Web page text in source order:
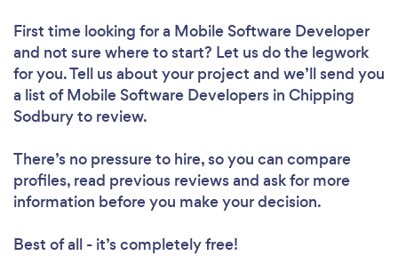
First time looking for a Mobile Software Developer
and not sure where to start? Let us do the legwork
for you. Tell us about your project and we’ll send you
a list of Mobile Software Developers in Chipping
Sodbury to review.
There’s no pressure to hire, so you can compare
profiles, read previous reviews and ask for more
information before you make your decision.
Best of all - it’s completely free!